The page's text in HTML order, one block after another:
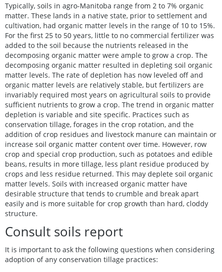
Typically, soils in agro-Manitoba range from 2 to 7% organic
matter. These lands in a native state, prior to settlement and
cultivation, had organic matter levels in the range of 10 to 15%.
For the first 25 to 50 years, little to no commercial fertilizer was
added to the soil because the nutrients released in the
decomposing organic matter were ample to grow a crop. The
decomposing organic matter resulted in depleting soil organic
matter levels. The rate of depletion has now leveled off and
organic matter levels are relatively stable, but fertilizers are
invariably required most years on agricultural soils to provide
sufficient nutrients to grow a crop. The trend in organic matter
depletion is variable and site specific. Practices such as
conservation tillage, forages in the crop rotation, and the
addition of crop residues and livestock manure can maintain or
increase soil organic matter content over time. However, row
crop and special crop production, such as potatoes and edible
beans, results in more tillage, less plant residue produced by
crops and less residue returned. This may deplete soil organic
matter levels. Soils with increased organic matter have
desirable structure that tends to crumble and break apart
easily and is more suitable for crop growth than hard, cloddy
structure.
Consult soils report
It is important to ask the following questions when considering
adoption of any conservation tillage practices: